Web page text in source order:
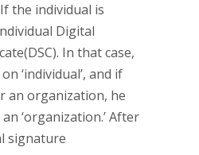
the individual is
Digital
In that case,
‘individual’, and if
an organization, he
‘organization.’ After
signature